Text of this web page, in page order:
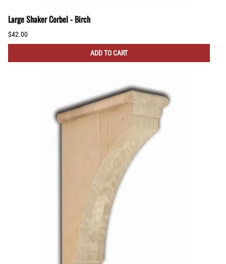
Large Shaker Corbel - Birch
$42.00
ADD TO CART